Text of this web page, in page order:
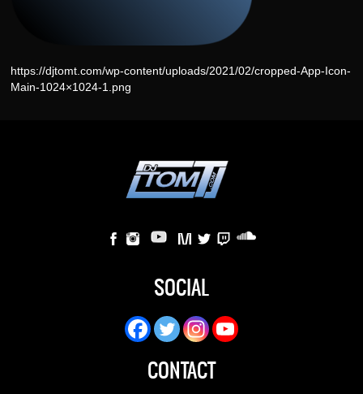
https://djtomt.com/wp-content/uploads/2021/02/cropped-App-Icon-
Main-1024×1024-1.png
SOCIAL
CONTACT